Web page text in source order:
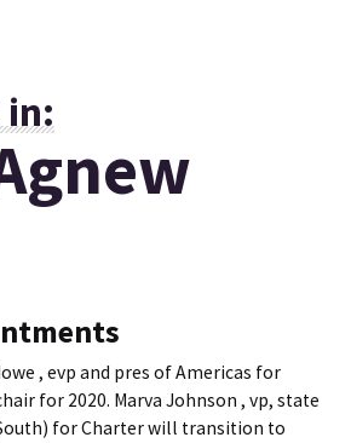
in:
, evp and pres of Americas for
for 2020. Marva Johnson , vp, state
for Charter will transition to